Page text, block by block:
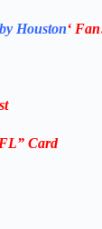
Houston‘
Card